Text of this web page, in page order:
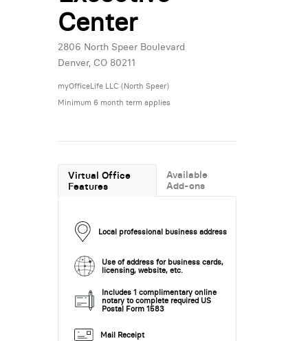
Center
2806 North Speer Boulevard
Denver, CO 80211
myOfficeLife LLC (North Speer)
Minimum 6 month term applies
Virtual Office
Features
Available
Add-ons
Local professional business address
Use of address for business cards,
licensing, website, etc.
Includes 1 complimentary online
notary to complete required US
Postal Form 1583
Mail Receipt